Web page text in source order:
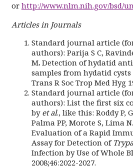
or http://www.nlm.nih.gov/bsd/
Articles in Journals
Standard journal article
authors): Parija S C,
M. Detection of hydatid
samples from hydatid
Trans R Soc Trop Med Hyg
Standard journal article
authors): List the first six
by et al., like this: Roddy P,
Palma PP, Morote S, Lima N.
Evaluation of a Rapid
Assay for Detection of
Infection by Use of Whole
2008;46:2022-2027.